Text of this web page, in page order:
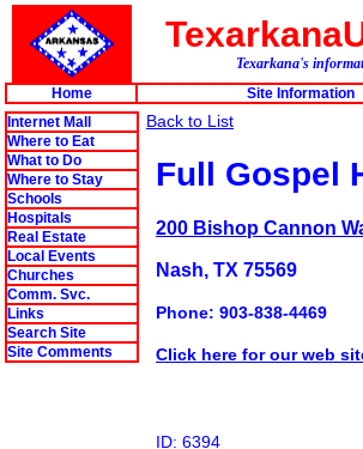
Texarkana's
Home
Site Information
Internet Mall
Where to Eat
What to Do
Where to Stay
Schools
Hospitals
Real Estate
Local Events
Churches
Comm. Svc.
Links
Search Site
Site Comments
Back to List
Full Gospel
200 Bishop Cannon
Nash, TX 75569
Phone: 903-838-4469
Click here for our web
ID: 6394